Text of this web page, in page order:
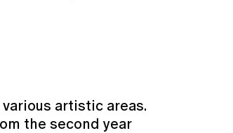
artistic areas.
the second year